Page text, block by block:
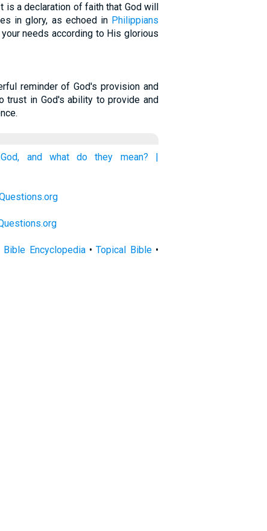
is a declaration of faith that God will
in glory, as echoed in Philippians
needs according to His glorious
reminder of God's provision and
trust in God's ability to provide and
and what do they mean? |
Bible Encyclopedia•Topical Bible•